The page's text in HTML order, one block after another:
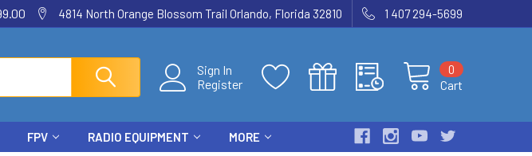
4814 North Orange Blossom Trail Orlando, Florida 32810 1 407 294-5699
Sign In
Register
Cart
0
FPV RADIO EQUIPMENT MORE